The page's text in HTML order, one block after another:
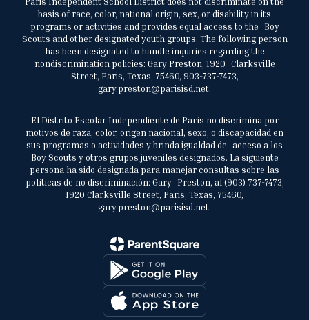
basis of race, color, national origin, sex, or disability in its
programs or activities and provides equal access to the Boy
Scouts and other designated youth groups. The following person
has been designated to handle inquiries regarding the
nondiscrimination policies: Gary Preston, 1920 Clarksville
Street, Paris, Texas, 75460, 903-737-7473,
gary.preston@parisisd.net.
El Distrito Escolar Independiente de París no discrimina por
motivos de raza, color, origen nacional, sexo, o discapacidad en
sus programas o actividades y brinda igualdad de acceso a los
Boy Scouts y otros grupos juveniles designados. La siguiente
persona ha sido designada para manejar consultas sobre las
políticas de no discriminación: Gary Preston, al (903) 737-7473,
1920 Clarksville Street, Paris, Texas, 75460,
gary.preston@parisisd.net.